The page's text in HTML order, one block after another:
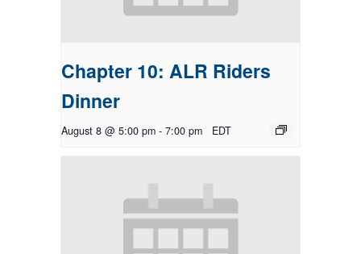
Chapter 10: ALR Riders
Dinner
August 8 @ 5:00 pm - 7:00 pm EDT